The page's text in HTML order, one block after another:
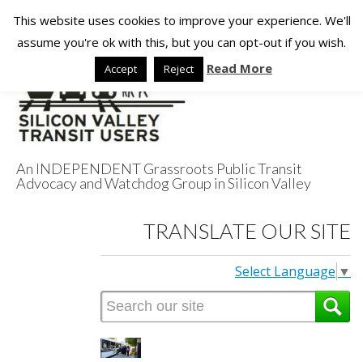
Silicon Valley
Transit Users
An INDEPENDENT Grassroots Public Transit
Advocacy and Watchdog Group in Silicon Valley
TRANSLATE OUR SITE
Select Language ▼
This website uses cookies to improve your experience. We'll
assume you're ok with this, but you can opt-out if you wish.
Accept Reject Read More